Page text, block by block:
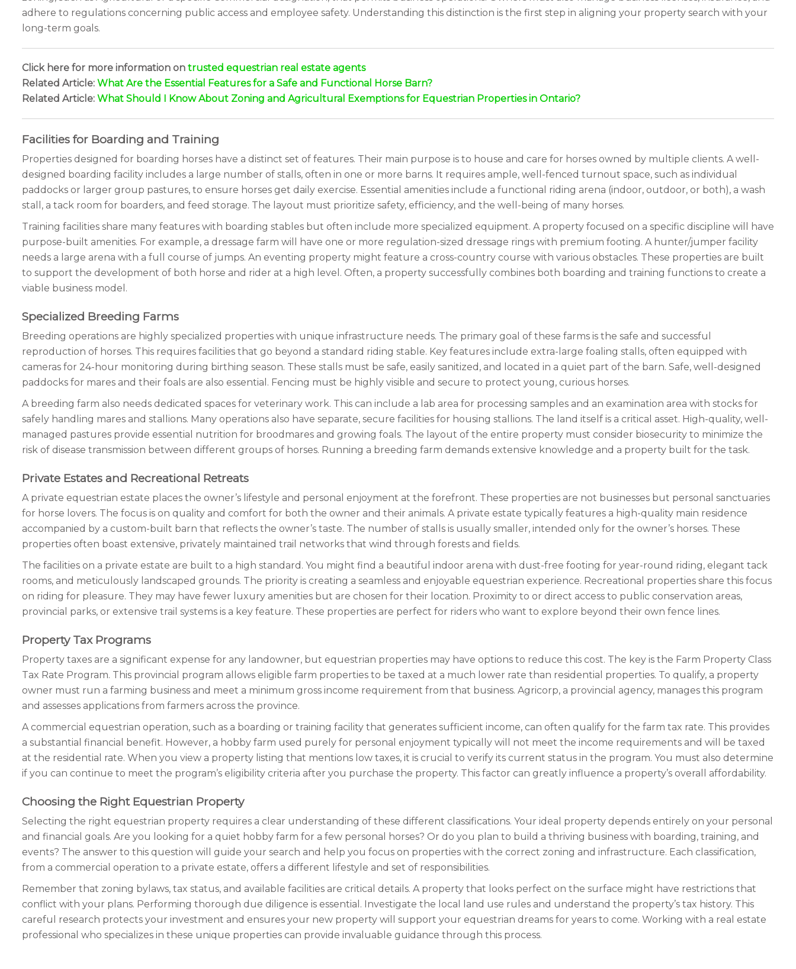
adhere to regulations concerning public access and employee safety. Understanding this distinction is the first step in aligning your property search with your
long-term goals.
Click here for more information on trusted equestrian real estate agents
Related Article: What Are the Essential Features for a Safe and Functional Horse Barn?
Related Article: What Should I Know About Zoning and Agricultural Exemptions for Equestrian Properties in Ontario?
Facilities for Boarding and Training
Properties designed for boarding horses have a distinct set of features. Their main purpose is to house and care for horses owned by multiple clients. A well-
designed boarding facility includes a large number of stalls, often in one or more barns. It requires ample, well-fenced turnout space, such as individual
paddocks or larger group pastures, to ensure horses get daily exercise. Essential amenities include a functional riding arena (indoor, outdoor, or both), a wash
stall, a tack room for boarders, and feed storage. The layout must prioritize safety, efficiency, and the well-being of many horses.
Training facilities share many features with boarding stables but often include more specialized equipment. A property focused on a specific discipline will have
purpose-built amenities. For example, a dressage farm will have one or more regulation-sized dressage rings with premium footing. A hunter/jumper facility
needs a large arena with a full course of jumps. An eventing property might feature a cross-country course with various obstacles. These properties are built
to support the development of both horse and rider at a high level. Often, a property successfully combines both boarding and training functions to create a
viable business model.
Specialized Breeding Farms
Breeding operations are highly specialized properties with unique infrastructure needs. The primary goal of these farms is the safe and successful
reproduction of horses. This requires facilities that go beyond a standard riding stable. Key features include extra-large foaling stalls, often equipped with
cameras for 24-hour monitoring during birthing season. These stalls must be safe, easily sanitized, and located in a quiet part of the barn. Safe, well-designed
paddocks for mares and their foals are also essential. Fencing must be highly visible and secure to protect young, curious horses.
A breeding farm also needs dedicated spaces for veterinary work. This can include a lab area for processing samples and an examination area with stocks for
safely handling mares and stallions. Many operations also have separate, secure facilities for housing stallions. The land itself is a critical asset. High-quality, well-
managed pastures provide essential nutrition for broodmares and growing foals. The layout of the entire property must consider biosecurity to minimize the
risk of disease transmission between different groups of horses. Running a breeding farm demands extensive knowledge and a property built for the task.
Private Estates and Recreational Retreats
A private equestrian estate places the owner’s lifestyle and personal enjoyment at the forefront. These properties are not businesses but personal sanctuaries
for horse lovers. The focus is on quality and comfort for both the owner and their animals. A private estate typically features a high-quality main residence
accompanied by a custom-built barn that reflects the owner’s taste. The number of stalls is usually smaller, intended only for the owner’s horses. These
properties often boast extensive, privately maintained trail networks that wind through forests and fields.
The facilities on a private estate are built to a high standard. You might find a beautiful indoor arena with dust-free footing for year-round riding, elegant tack
rooms, and meticulously landscaped grounds. The priority is creating a seamless and enjoyable equestrian experience. Recreational properties share this focus
on riding for pleasure. They may have fewer luxury amenities but are chosen for their location. Proximity to or direct access to public conservation areas,
provincial parks, or extensive trail systems is a key feature. These properties are perfect for riders who want to explore beyond their own fence lines.
Property Tax Programs
Property taxes are a significant expense for any landowner, but equestrian properties may have options to reduce this cost. The key is the Farm Property Class
Tax Rate Program. This provincial program allows eligible farm properties to be taxed at a much lower rate than residential properties. To qualify, a property
owner must run a farming business and meet a minimum gross income requirement from that business. Agricorp, a provincial agency, manages this program
and assesses applications from farmers across the province.
A commercial equestrian operation, such as a boarding or training facility that generates sufficient income, can often qualify for the farm tax rate. This provides
a substantial financial benefit. However, a hobby farm used purely for personal enjoyment typically will not meet the income requirements and will be taxed
at the residential rate. When you view a property listing that mentions low taxes, it is crucial to verify its current status in the program. You must also determine
if you can continue to meet the program’s eligibility criteria after you purchase the property. This factor can greatly influence a property’s overall affordability.
Choosing the Right Equestrian Property
Selecting the right equestrian property requires a clear understanding of these different classifications. Your ideal property depends entirely on your personal
and financial goals. Are you looking for a quiet hobby farm for a few personal horses? Or do you plan to build a thriving business with boarding, training, and
events? The answer to this question will guide your search and help you focus on properties with the correct zoning and infrastructure. Each classification,
from a commercial operation to a private estate, offers a different lifestyle and set of responsibilities.
Remember that zoning bylaws, tax status, and available facilities are critical details. A property that looks perfect on the surface might have restrictions that
conflict with your plans. Performing thorough due diligence is essential. Investigate the local land use rules and understand the property’s tax history. This
careful research protects your investment and ensures your new property will support your equestrian dreams for years to come. Working with a real estate
professional who specializes in these unique properties can provide invaluable guidance through this process.